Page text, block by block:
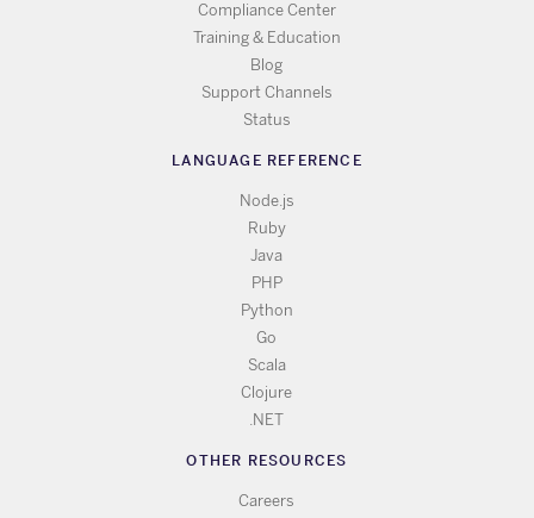
Compliance Center
Training & Education
Blog
Support Channels
Status
LANGUAGE REFERENCE
Node.js
Ruby
Java
PHP
Python
Go
Scala
Clojure
.NET
OTHER RESOURCES
Careers